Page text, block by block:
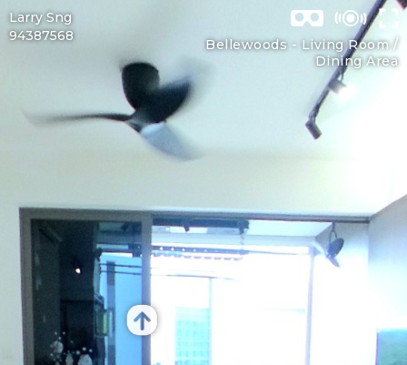
Bellewoods - Living Room /
Dining Area
Larry Sng
94387568